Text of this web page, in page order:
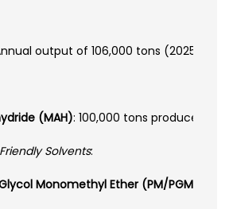
output of 106,000 tons (2025)
(MAH): 100,000 tons produced/
Solvents:
Monomethyl Ether (PM/PGME)